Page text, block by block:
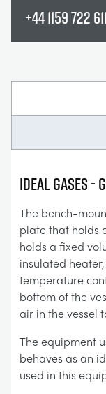
+44 1159 722 611
IDEAL GASES -
The bench-
plate that holds
holds a fixed
insulated
temperature
bottom of the
air in the vessel
The equipment
behaves as an
used in this